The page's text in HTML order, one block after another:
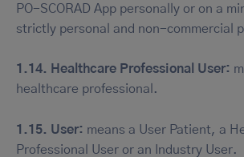
PO-SCORAD App personally or on a
strictly personal and non-commercial
1.14. Healthcare Professional User:
healthcare professional.
1.15. User: means a User Patient, a
Professional User or an Industry User.